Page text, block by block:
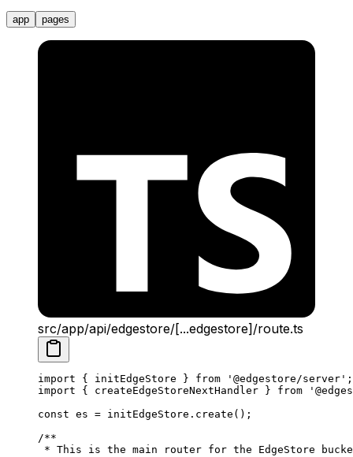
app pages
src/app/api/edgestore/[...edgestore]/route.ts
import { initEdgeStore } from '@edgestore/server' ;
import { createEdgeStoreNextHandler } from
const es = initEdgeStore. create ();
/**
* This is the main router for the EdgeStore